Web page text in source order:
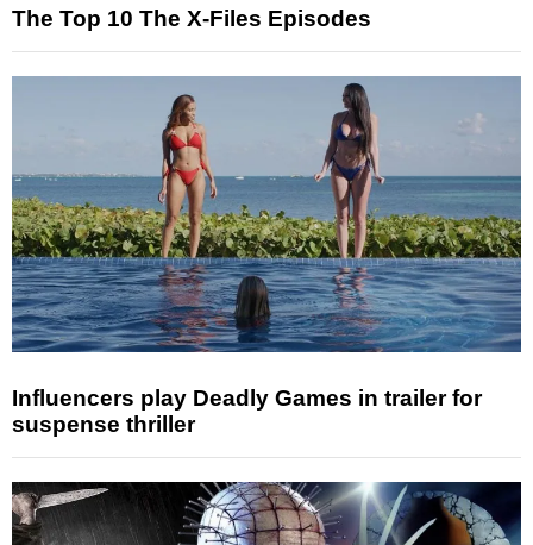
The Top 10 The X-Files Episodes
Influencers play Deadly Games in trailer for
suspense thriller